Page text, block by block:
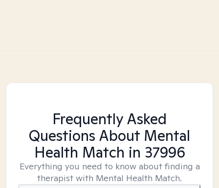
Frequently Asked
Questions About Mental
Health Match in 37996
Everything you need to know about finding a
therapist with Mental Health Match.